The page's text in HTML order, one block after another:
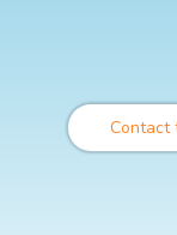
Contact